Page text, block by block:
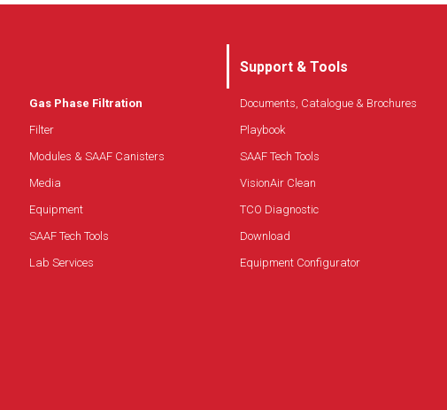
Gas Phase Filtration
Filter
Modules & SAAF Canisters
Media
Equipment
SAAF Tech Tools
Lab Services
Support & Tools
Documents, Catalogue & Brochures
Playbook
SAAF Tech Tools
VisionAir Clean
TCO Diagnostic
Download
Equipment Configurator